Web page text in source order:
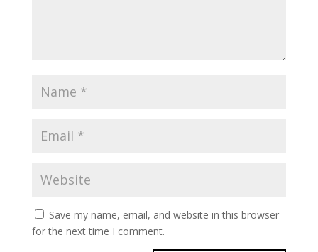
Save my name, email, and website in this browser
for the next time I comment.